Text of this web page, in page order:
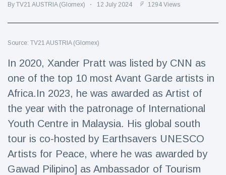
Travel & Adventure
(77)
Latest News
handcuff
'escape' has
audience in
stitches
16 July 192 Views
Conservationists
celebrate birth
of first lowland
tapir in UK zoo in
14 years
By TV21 AUSTRIA (Glomex) 12 July 2024 1294 Views
Source: TV21 AUSTRIA (Glomex)
In 2020, Xander Pratt was listed by CNN as
one of the top 10 most Avant Garde artists in
Africa.In 2023, he was awarded as Artist of
the year with the patronage of International
Youth Centre in Malaysia. His global south
tour is co-hosted by Earthsavers UNESCO
Artists for Peace, where he was awarded by
Gawad Pilipino] as Ambassador of Tourism